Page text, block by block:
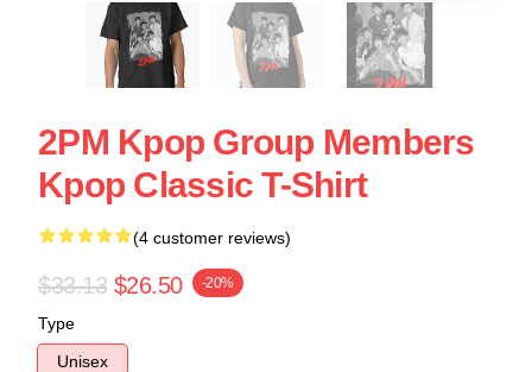
2PM Kpop Group Members
Kpop Classic T-Shirt
(4 customer reviews)
$33.13 $26.50 -20%
Type
Unisex